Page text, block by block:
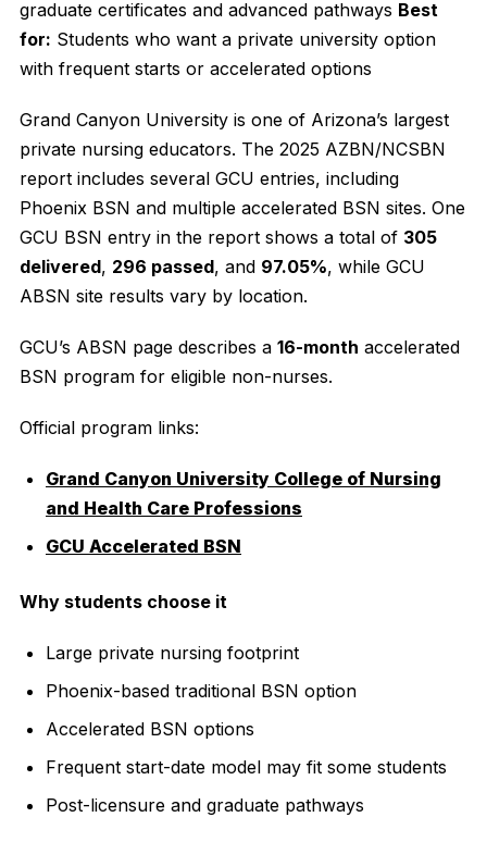
graduate certificates and advanced pathways Best
for: Students who want a private university option
with frequent starts or accelerated options
Grand Canyon University is one of Arizona’s largest
private nursing educators. The 2025 AZBN/NCSBN
report includes several GCU entries, including
Phoenix BSN and multiple accelerated BSN sites. One
GCU BSN entry in the report shows a total of 305
delivered, 296 passed, and 97.05%, while GCU
ABSN site results vary by location.
GCU’s ABSN page describes a 16-month accelerated
BSN program for eligible non-nurses.
Official program links:
Grand Canyon University College of Nursing
and Health Care Professions
GCU Accelerated BSN
Why students choose it
Large private nursing footprint
Phoenix-based traditional BSN option
Accelerated BSN options
Frequent start-date model may fit some students
Post-licensure and graduate pathways